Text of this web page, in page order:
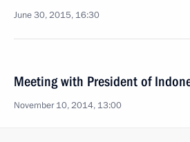
June 30, 2015, 16:30
Meeting with President of
November 10, 2014, 13:00